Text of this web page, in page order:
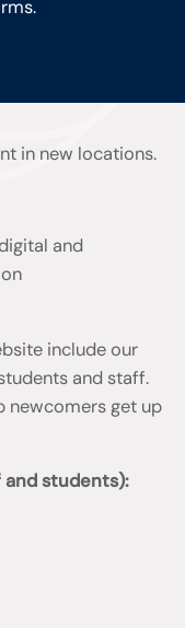
in new locations.
and
include our
and staff.
newcomers get up
and students):